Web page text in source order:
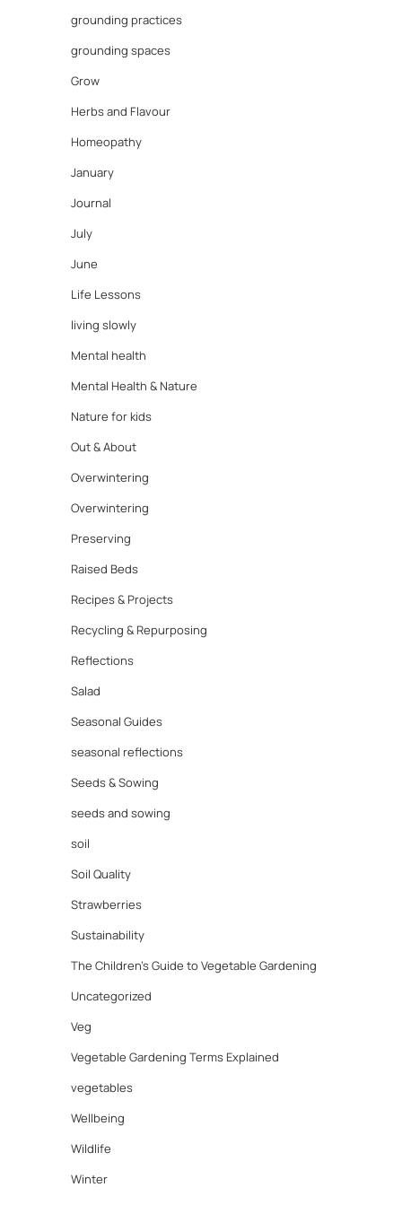
grounding practices
grounding spaces
Grow
Herbs and Flavour
Homeopathy
January
Journal
July
June
Life Lessons
living slowly
Mental health
Mental Health & Nature
Nature for kids
Out & About
Overwintering
Overwintering
Preserving
Raised Beds
Recipes & Projects
Recycling & Repurposing
Reflections
Salad
Seasonal Guides
seasonal reflections
Seeds & Sowing
seeds and sowing
soil
Soil Quality
Strawberries
Sustainability
The Children's Guide to Vegetable Gardening
Uncategorized
Veg
Vegetable Gardening Terms Explained
vegetables
Wellbeing
Wildlife
Winter